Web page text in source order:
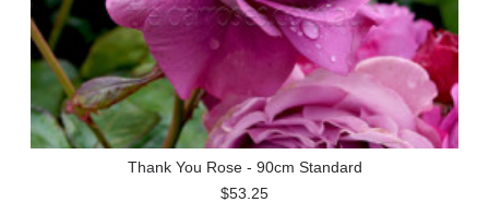
Thank You Rose - 90cm Standard
$53.25